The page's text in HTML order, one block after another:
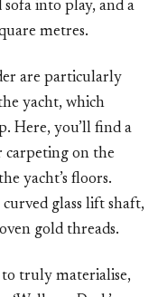
into play, and a
metres.
are particularly
yacht, which
Here, you’ll find a
carpeting on the
yacht’s floors.
curved glass lift shaft,
gold threads.
truly materialise,